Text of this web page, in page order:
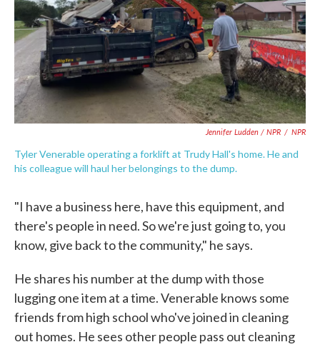
Jennifer Ludden / NPR / NPR
Tyler Venerable operating a forklift at Trudy Hall's home. He and
his colleague will haul her belongings to the dump.
"I have a business here, have this equipment, and
there's people in need. So we're just going to, you
know, give back to the community," he says.
He shares his number at the dump with those
lugging one item at a time. Venerable knows some
friends from high school who've joined in cleaning
out homes. He sees other people pass out cleaning